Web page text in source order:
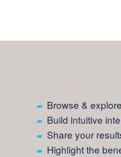
Browse &
Build intuitive
Share your
Highlight the